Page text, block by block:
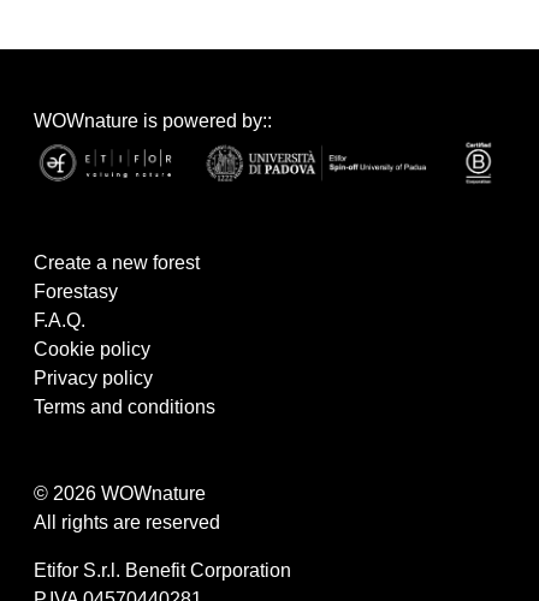
WOWnature is powered by::
Create a new forest
Forestasy
F.A.Q.
Cookie policy
Privacy policy
Terms and conditions
© 2026 WOWnature
All rights are reserved
Etifor S.r.l. Benefit Corporation